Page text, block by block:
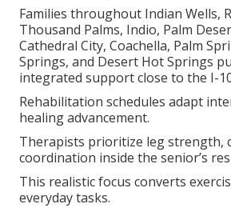
Families throughout Indian Wells,
Thousand Palms, Indio, Palm
Cathedral City, Coachella, Palm
Springs, and Desert Hot Springs
integrated support close to the I-
Rehabilitation schedules adapt
healing advancement.
Therapists prioritize leg strength,
coordination inside the senior’s
This realistic focus converts
everyday tasks.